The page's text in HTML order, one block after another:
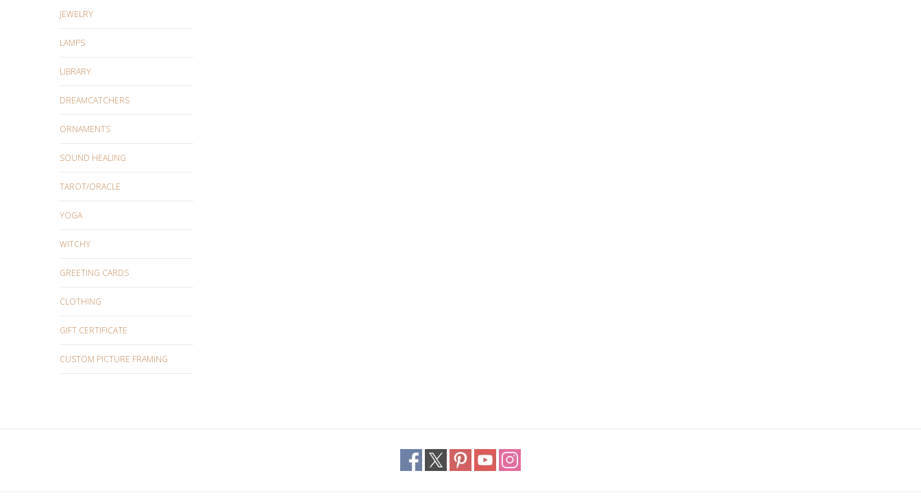
JEWELRY
LAMPS
LIBRARY
DREAMCATCHERS
ORNAMENTS
SOUND HEALING
TAROT/ORACLE
YOGA
WITCHY
GREETING CARDS
CLOTHING
GIFT CERTIFICATE
CUSTOM PICTURE FRAMING